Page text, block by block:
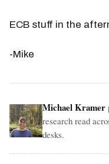
ECB stuff in the
-Mike
Michael Kramer
research read
desks.